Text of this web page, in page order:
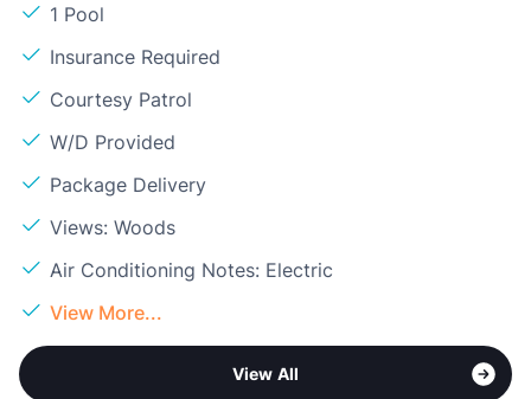
1 Pool
Insurance Required
Courtesy Patrol
W/D Provided
Package Delivery
Views: Woods
Air Conditioning Notes: Electric
View More...
View All